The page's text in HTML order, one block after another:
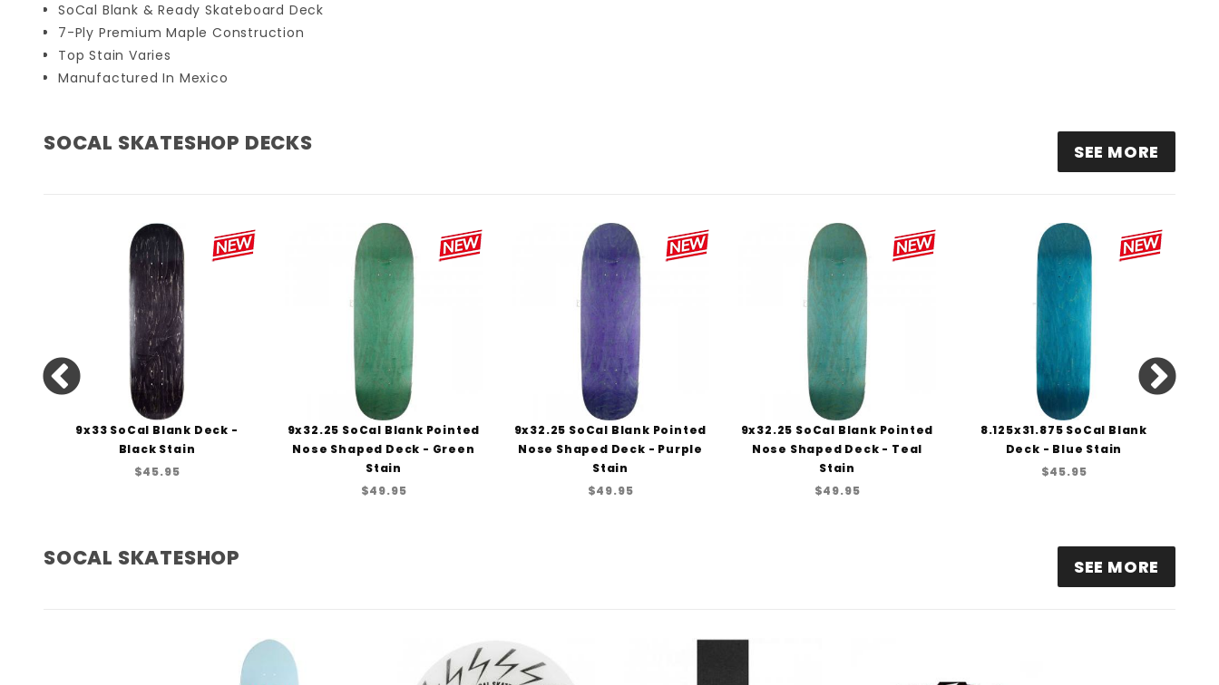
SoCal Blank & Ready Skateboard Deck
7-Ply Premium Maple Construction
Top Stain Varies
Manufactured In Mexico
SOCAL SKATESHOP DECKS SEE MORE
9x33 SoCal Blank Deck -
Black Stain
$45.95
9x32.25 SoCal Blank Pointed
Nose Shaped Deck - Green
Stain
$49.95
9x32.25 SoCal Blank Pointed
Nose Shaped Deck - Purple
Stain
$49.95
9x32.25 SoCal Blank Pointed
Nose Shaped Deck - Teal
Stain
$49.95
8.125x31.875 SoCal Blank
Deck - Blue Stain
$45.95
SOCAL SKATESHOP SEE MORE